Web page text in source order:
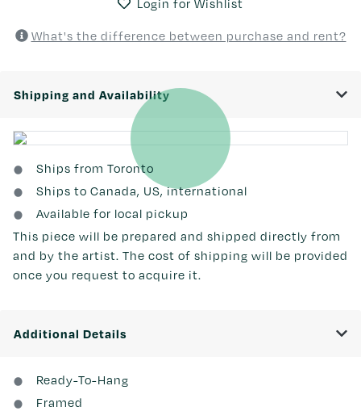
Login for Wishlist
What's the difference between purchase and rent?
Shipping and Availability
Ships from Toronto
Ships to Canada, US, international
Available for local pickup
This piece will be prepared and shipped directly from
and by the artist. The cost of shipping will be provided
once you request to acquire it.
Additional Details
Ready-To-Hang
Framed